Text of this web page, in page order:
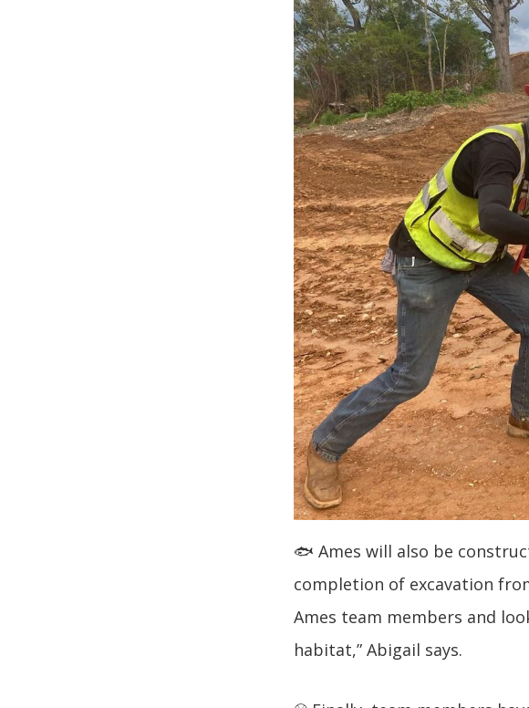
🐟 Ames will also be
completion of excavation
Ames team members and
habitat,” Abigail says.